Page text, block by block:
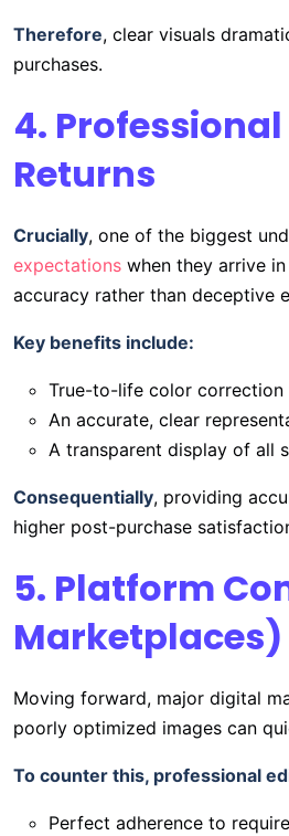
Therefore, clear visuals
purchases.
4.
Returns
Crucially, one of the biggest
expectations when they arrive
accuracy rather than deceptive
Key benefits include:
True-to-life color correction
An accurate, clear
A transparent display of all
Consequentially, providing
higher post-purchase
5. Platform
Marketplaces)
Moving forward, major digital
poorly optimized images can
To counter this, professional
Perfect adherence to